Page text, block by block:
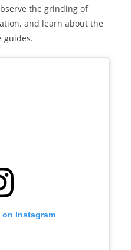
the grinding of
and learn about the
guides.
Instagram